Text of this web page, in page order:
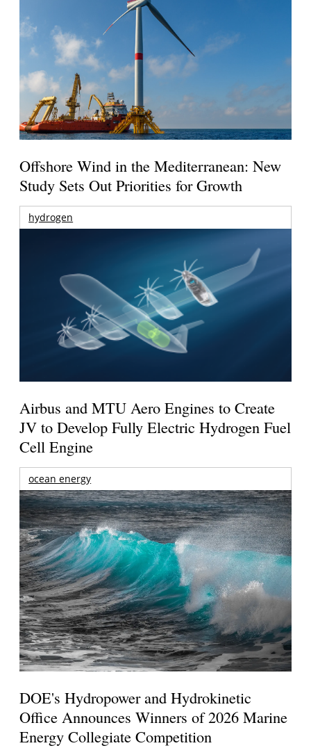
Offshore Wind in the Mediterranean: New
Study Sets Out Priorities for Growth
hydrogen
Airbus and MTU Aero Engines to Create
JV to Develop Fully Electric Hydrogen Fuel
Cell Engine
ocean energy
DOE's Hydropower and Hydrokinetic
Office Announces Winners of 2026 Marine
Energy Collegiate Competition